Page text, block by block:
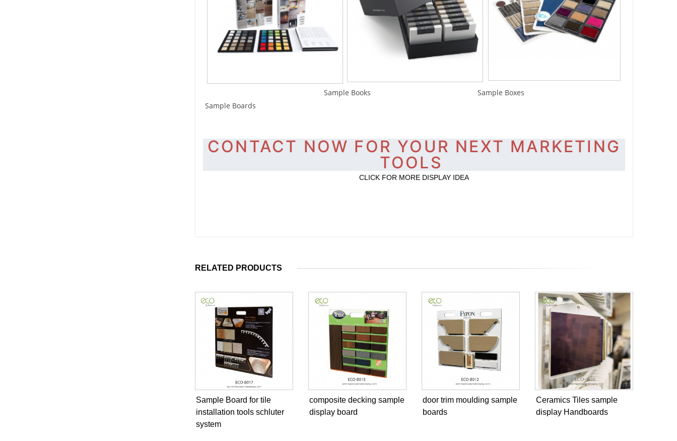
Sample Books Sample Boxes
Sample Boards
CONTACT NOW FOR YOUR NEXT MARKETING
TOOLS
CLICK FOR MORE DISPLAY IDEA
RELATED PRODUCTS
Sample Board for tile
installation tools schluter
system
composite decking sample
display board
door trim moulding sample
boards
Ceramics Tiles sample
display Handboards